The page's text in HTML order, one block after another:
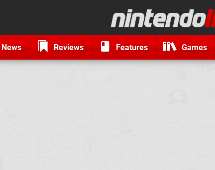
News Reviews Features Games